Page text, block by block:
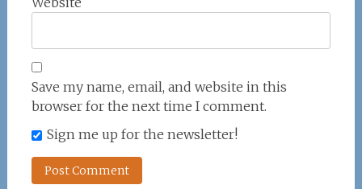
Save my name, email, and website in this
browser for the next time I comment.
Sign me up for the newsletter!